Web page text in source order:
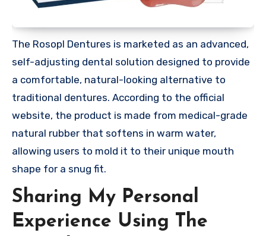
The Rosopl Dentures is marketed as an advanced,
self-adjusting dental solution designed to provide
a comfortable, natural-looking alternative to
traditional dentures. According to the official
website, the product is made from medical-grade
natural rubber that softens in warm water,
allowing users to mold it to their unique mouth
shape for a snug fit.
Sharing My Personal
Experience Using The